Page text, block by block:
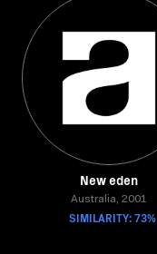
New eden
Australia, 2001
SIMILARITY: 73%